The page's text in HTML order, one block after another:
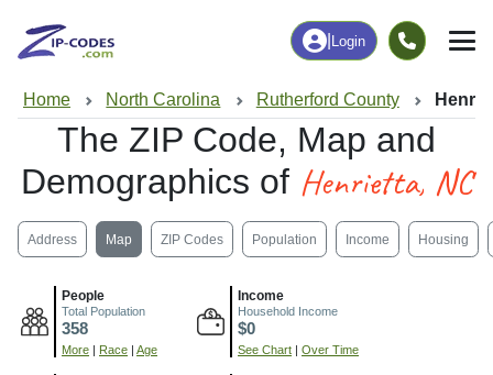
Login
Home North Carolina Rutherford County
The ZIP Code, Map and
Demographics of Henrietta, NC
Address Map ZIP Codes Population Income Housing
People
Total Population
358
More Race Age
Income
Household Income
$0
See Chart Over Time